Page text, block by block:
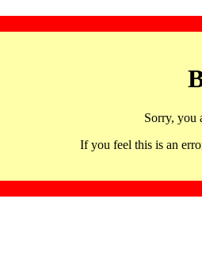
Sorry, you
If you feel this is an